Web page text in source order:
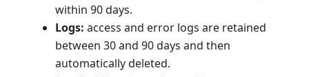
within 90 days.
Logs: access and error logs are retained
between 30 and 90 days and then
automatically deleted.